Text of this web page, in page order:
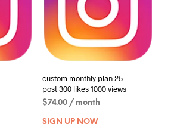
custom monthly plan 25
post 300 likes 1000 views
$74.00 / month
SIGN UP NOW